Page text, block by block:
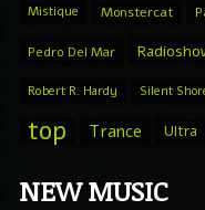
Mistique Monstercat
Pedro Del Mar
Robert R. Hardy Silent
top Trance Ultra
NEW MUSIC